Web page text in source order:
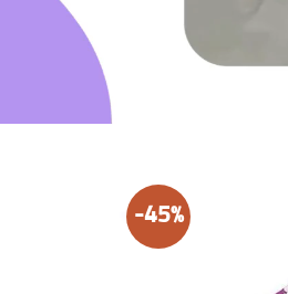
-45%